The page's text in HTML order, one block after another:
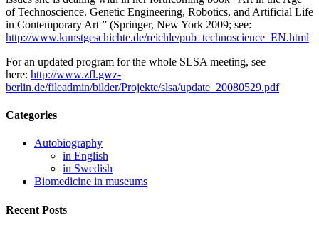
of Technoscience. Genetic Engineering, Robotics, and Artificial Life
in Contemporary Art ” (Springer, New York 2009; see:
http://www.kunstgeschichte.de/reichle/pub_technoscience_EN.html
For an updated program for the whole SLSA meeting, see
here: http://www.zfl.gwz-
berlin.de/fileadmin/bilder/Projekte/slsa/update_20080529.pdf
Categories
Autobiography
in English
in Swedish
Biomedicine in museums
Recent Posts